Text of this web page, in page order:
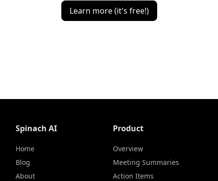
Learn more (it's free!)
Spinach AI
Home
Blog
About
Product
Overview
Meeting Summaries
Action Items